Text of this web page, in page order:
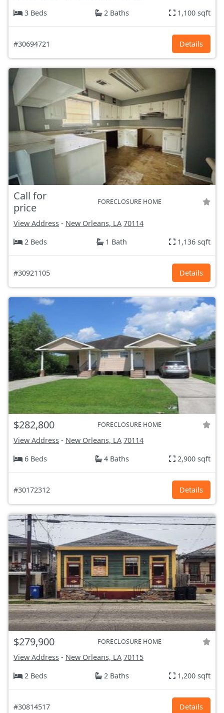
3 Beds
2 Baths 1,100 sqft
#30694721 Details
Call for
price
FORECLOSURE HOME
View Address - New Orleans, LA 70114
2 Beds
1 Bath 1,136 sqft
#30921105 Details
$282,800 FORECLOSURE HOME
View Address - New Orleans, LA 70114
6 Beds
4 Baths 2,900 sqft
#30172312 Details
$279,900 FORECLOSURE HOME
View Address - New Orleans, LA 70115
2 Beds
2 Baths 1,200 sqft
#30814517 Details